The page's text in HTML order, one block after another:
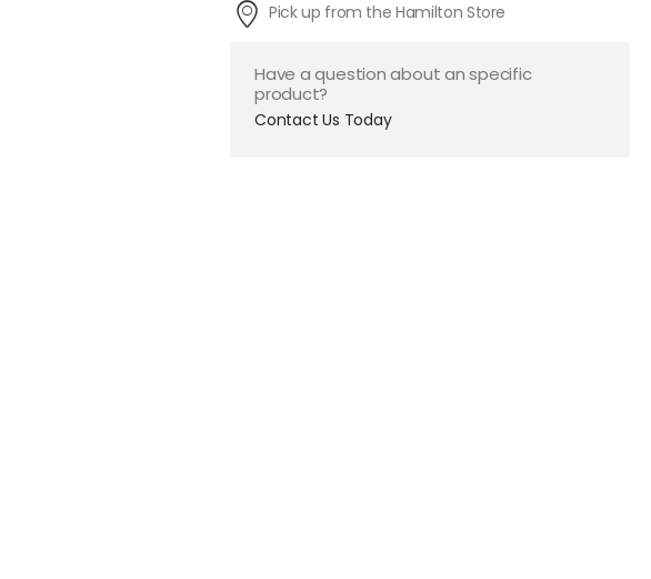
Pick up from the Hamilton Store
Have a question about an specific
product?
Contact Us Today